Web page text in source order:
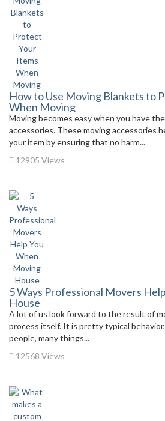
How to Use Moving Blankets to
When Moving
Moving becomes easy when you have
accessories. These moving accessories
your item by ensuring that no harm...
12905 Views
5 Ways Professional Movers
House
A lot of us look forward to the result of
process itself. It is pretty typical
people, many things...
12568 Views